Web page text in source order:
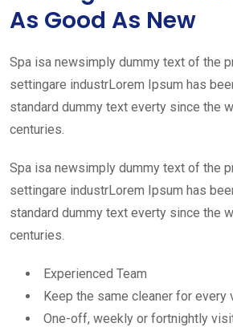
As Good As New
Spa isa newsimply dummy text of the
settingare industrLorem Ipsum has
standard dummy text everty since the
centuries.
Spa isa newsimply dummy text of the
settingare industrLorem Ipsum has
standard dummy text everty since the
centuries.
Experienced Team
Keep the same cleaner for every
One-off, weekly or fortnightly